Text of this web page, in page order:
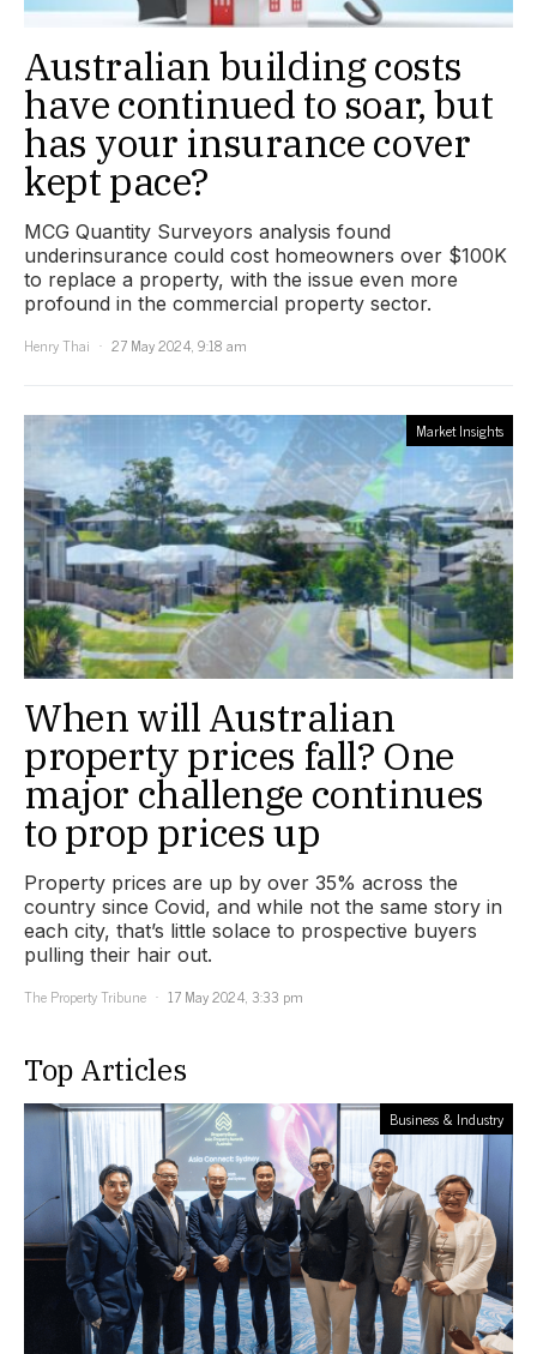
Australian building costs
have continued to soar, but
has your insurance cover
kept pace?
MCG Quantity Surveyors analysis found
underinsurance could cost homeowners over $100K
to replace a property, with the issue even more
profound in the commercial property sector.
Henry Thai
27 May 2024, 9:18 am
Market Insights
When will Australian
property prices fall? One
major challenge continues
to prop prices up
Property prices are up by over 35% across the
country since Covid, and while not the same story in
each city, that’s little solace to prospective buyers
pulling their hair out.
The Property Tribune
17 May 2024, 3:33 pm
Top Articles
Business & Industry